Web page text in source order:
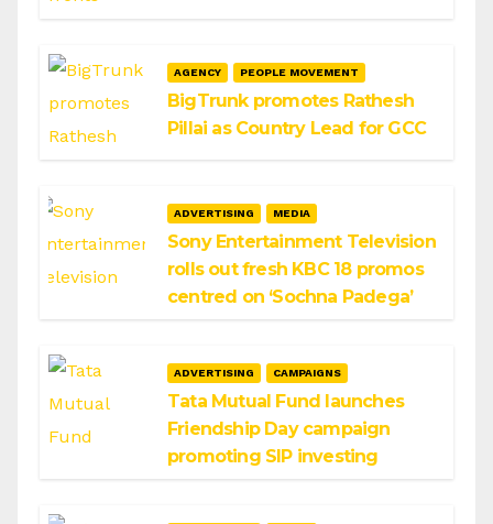
AGENCY PEOPLE MOVEMENT
BigTrunk promotes Rathesh
Pillai as Country Lead for GCC
ADVERTISING MEDIA
Sony Entertainment Television
rolls out fresh KBC 18 promos
centred on ‘Sochna Padega’
ADVERTISING CAMPAIGNS
Tata Mutual Fund launches
Friendship Day campaign
promoting SIP investing